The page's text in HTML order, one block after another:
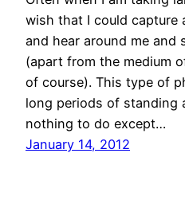
wish that I could capture
and hear around me and
(apart from the medium
of course). This type of
long periods of standing
nothing to do except…
January 14, 2012